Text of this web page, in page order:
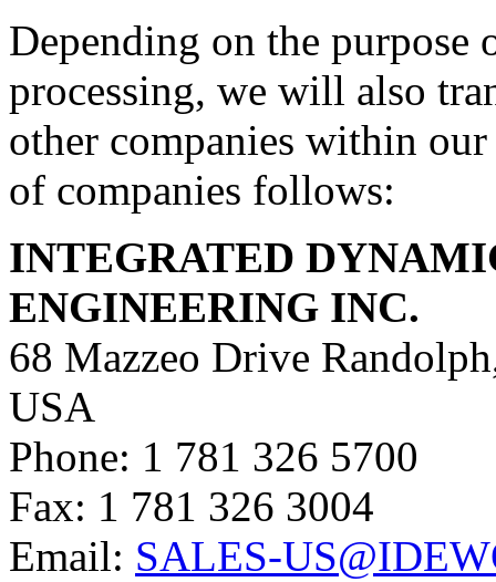
Depending on the purpose
processing, we will also
other companies within
of companies follows:
INTEGRATED
ENGINEERING INC.
68 Mazzeo Drive
USA
Phone: 1 781 326 5700
Fax: 1 781 326 3004
Email: SALES-